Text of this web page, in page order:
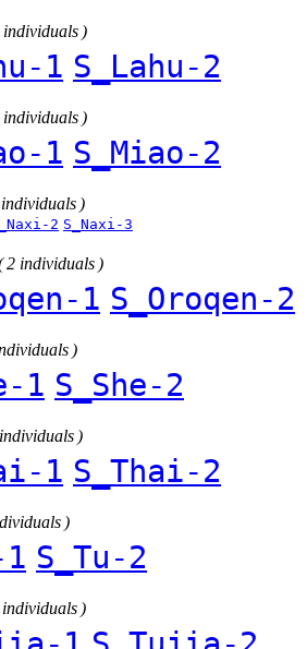
individuals )
1 S_Lahu-2
individuals )
1 S_Miao-2
)
2 S_Naxi-3
2 individuals )
1 S_Oroqen-2
)
1 S_She-2
)
1 S_Thai-2
)
S_Tu-2
)